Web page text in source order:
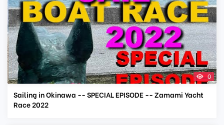
0
Sailing in Okinawa -- SPECIAL EPISODE -- Zamami Yacht
Race 2022